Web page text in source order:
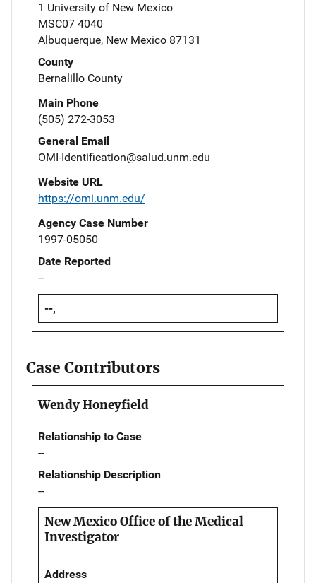
1 University of New Mexico
MSC07 4040
Albuquerque, New Mexico 87131
County
Bernalillo County
Main Phone
(505) 272-3053
General Email
OMI-Identification@salud.unm.edu
Website URL
https://omi.unm.edu/
Agency Case Number
1997-05050
Date Reported
--
--,
Case Contributors
Wendy Honeyfield
Relationship to Case
--
Relationship Description
--
New Mexico Office of the Medical
Investigator
Address